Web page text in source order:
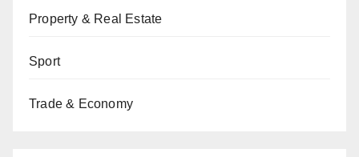
Property & Real Estate
Sport
Trade & Economy